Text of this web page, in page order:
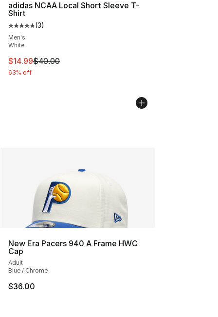
adidas NCAA Local Short Sleeve T-
Shirt
Average customer rating - [5 out of 5 stars], 3 reviews
(3)
Men's
White
This item is on sale. Price dropped from $40.00 to
$14.99$40.00
63% off
New Era Pacers 940 A Frame HWC
Cap
Adult
Blue / Chrome
$36.00